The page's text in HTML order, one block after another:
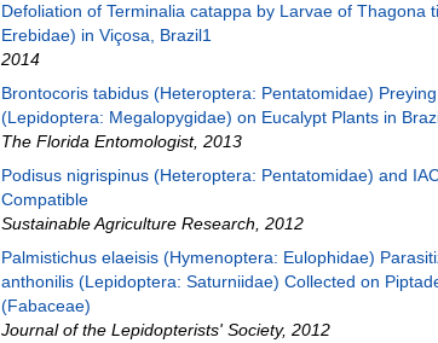
Defoliation of Terminalia catappa by Larvae of Thagona
Erebidae) in Viçosa, Brazil1
2014
Brontocoris tabidus (Heteroptera: Pentatomidae)
(Lepidoptera: Megalopygidae) on Eucalypt Plants in
The Florida Entomologist, 2013
Podisus nigrispinus (Heteroptera: Pentatomidae) and
Compatible
Sustainable Agriculture Research 2012
Palmistichus elaeisis (Hymenoptera: Eulophidae)
anthonilis (Lepidoptera: Saturniidae) Collected on
(Fabaceae)
Journal of the Lepidopterists' Society, 2012